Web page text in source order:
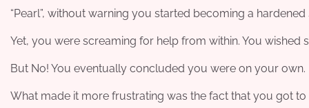
“Pearl”, without warning you started becoming a
Yet, you were screaming for help from within. You
But No! You eventually concluded you were on your own.
What made it more frustrating was the fact that you got to